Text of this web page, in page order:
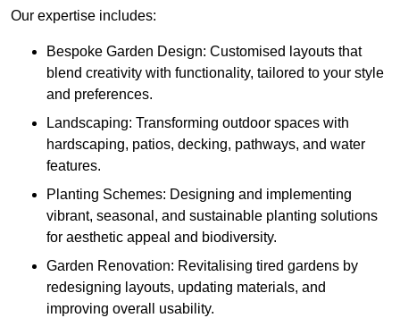
Our expertise includes:
Bespoke Garden Design: Customised layouts that
blend creativity with functionality, tailored to your style
and preferences.
Landscaping: Transforming outdoor spaces with
hardscaping, patios, decking, pathways, and water
features.
Planting Schemes: Designing and implementing
vibrant, seasonal, and sustainable planting solutions
for aesthetic appeal and biodiversity.
Garden Renovation: Revitalising tired gardens by
redesigning layouts, updating materials, and
improving overall usability.